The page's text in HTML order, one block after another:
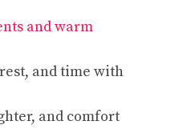
and warm
and time with
and comfort